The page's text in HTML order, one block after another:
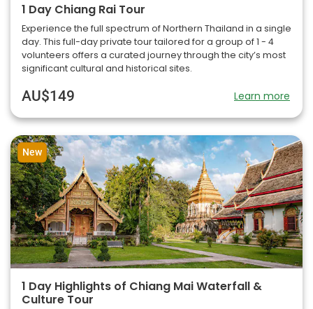
1 Day Chiang Rai Tour
Experience the full spectrum of Northern Thailand in a single
day. This full-day private tour tailored for a group of 1 - 4
volunteers offers a curated journey through the city’s most
significant cultural and historical sites.
AU$149 Learn more
New
1 Day Highlights of Chiang Mai Waterfall &
Culture Tour